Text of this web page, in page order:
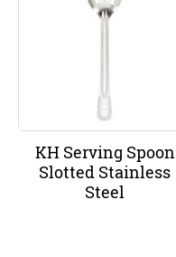
KH Serving Spoon
Slotted Stainless
Steel